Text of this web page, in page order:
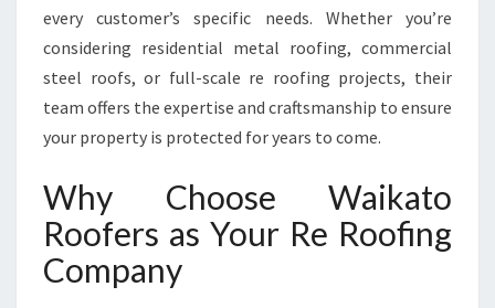
R
E
R
O
F
N
C
every customer’s specific needs. Whether you’re
considering residential metal roofing, commercial
steel roofs, or full-scale re roofing projects, their
team offers the expertise and craftsmanship to ensure
your property is protected for years to come.
Why Choose Waikato
Roofers as Your Re Roofing
Company